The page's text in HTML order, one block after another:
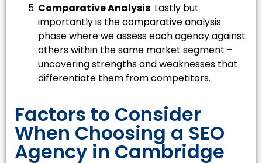
Comparative Analysis: Lastly but
importantly is the comparative analysis
phase where we assess each agency against
others within the same market segment –
uncovering strengths and weaknesses that
differentiate them from competitors.
Factors to Consider
When Choosing a SEO
Agency in Cambridge